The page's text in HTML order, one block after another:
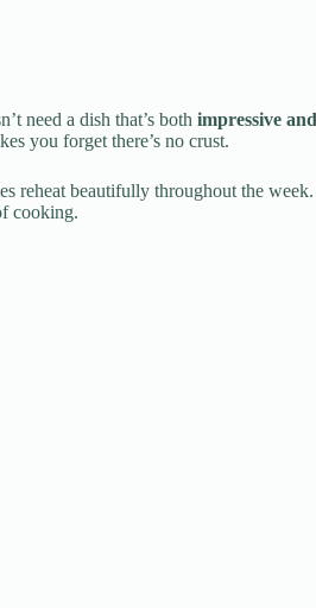
need a dish that’s both impressive
you forget there’s no crust.
reheat beautifully throughout the
cooking.